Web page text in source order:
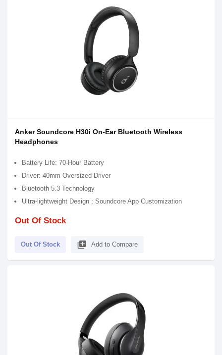
Anker Soundcore H30i On-Ear Bluetooth Wireless
Headphones
Battery Life: 70-Hour Battery
Driver: 40mm Oversized Driver
Bluetooth 5.3 Technology
Ultra-lightweight Design ; Soundcore App Customization
Out Of Stock
Out Of Stock library_add Add to Compare